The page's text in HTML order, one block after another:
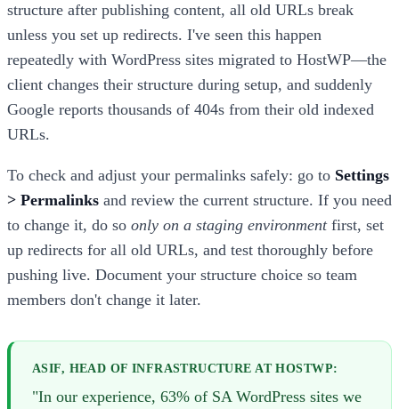
structure after publishing content, all old URLs break
unless you set up redirects. I've seen this happen
repeatedly with WordPress sites migrated to HostWP—the
client changes their structure during setup, and suddenly
Google reports thousands of 404s from their old indexed
URLs.
To check and adjust your permalinks safely: go to Settings
> Permalinks and review the current structure. If you need
to change it, do so only on a staging environmentfirst, set
up redirects for all old URLs, and test thoroughly before
pushing live. Document your structure choice so team
members don't change it later.
ASIF, HEAD OF INFRASTRUCTURE AT HOSTWP:
"In our experience, 63% of SA WordPress sites we